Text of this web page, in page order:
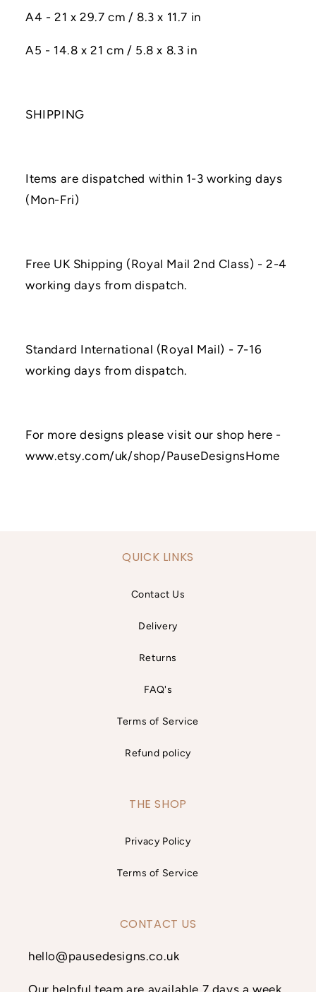
A4 - 21 x 29.7 cm / 8.3 x 11.7 in
A5 - 14.8 x 21 cm / 5.8 x 8.3 in
SHIPPING
Items are dispatched within 1-3 working days
(Mon-Fri)
Free UK Shipping (Royal Mail 2nd Class) - 2-4
working days from dispatch.
Standard International (Royal Mail) - 7-16
working days from dispatch.
For more designs please visit our shop here -
www.etsy.com/uk/shop/PauseDesignsHome
QUICK LINKS
Contact Us
Delivery
Returns
FAQ's
Terms of Service
Refund policy
THE SHOP
Privacy Policy
Terms of Service
CONTACT US
hello@pausedesigns.co.uk